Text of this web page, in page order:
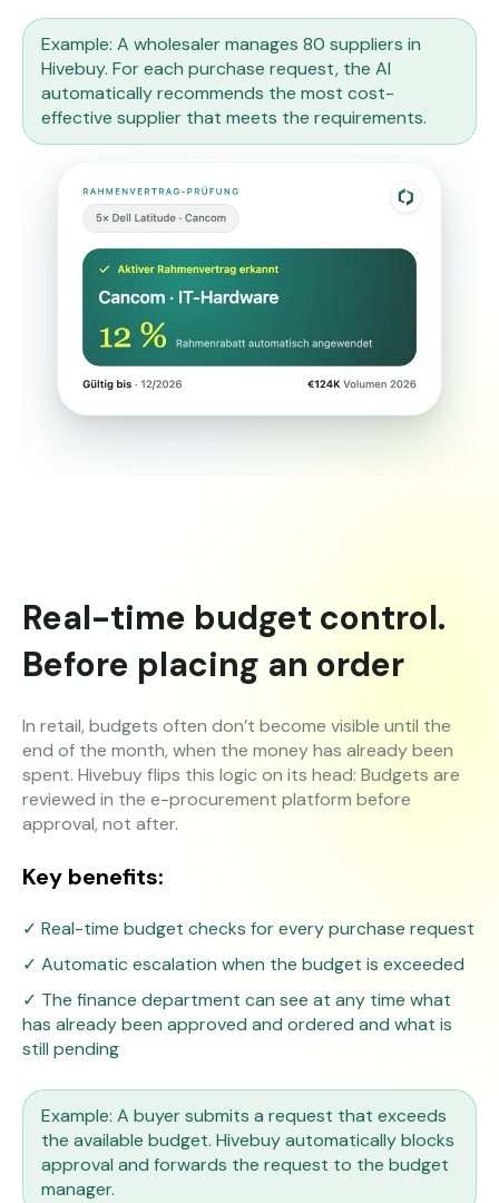
Example: A wholesaler manages 80 suppliers in
Hivebuy. For each purchase request, the AI
automatically recommends the most cost-
effective supplier that meets the requirements.
Real-time budget control.
Before placing an order
In retail, budgets often don’t become visible until the
end of the month, when the money has already been
spent. Hivebuy flips this logic on its head: Budgets are
reviewed in the e-procurement platform before
approval, not after.
Key benefits:
✓ Real-time budget checks for every purchase request
✓ Automatic escalation when the budget is exceeded
✓ The finance department can see at any time what
has already been approved and ordered and what is
still pending
Example: A buyer submits a request that exceeds
the available budget. Hivebuy automatically blocks
approval and forwards the request to the budget
manager.